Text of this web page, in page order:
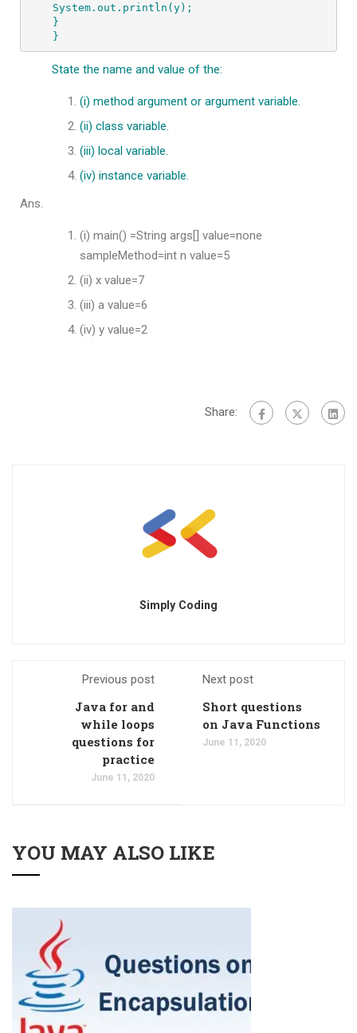
System.out.println(y);
}
}
State the name and value of the:
(i) method argument or argument variable.
(ii) class variable.
(iii) local variable.
(iv) instance variable.
Ans.
(i) main() =String args[] value=none
sampleMethod=int n value=5
(ii) x value=7
(iii) a value=6
(iv) y value=2
Share:
Simply Coding
Previous post
Java for and
while loops
questions for
practice
June 11, 2020
Next post
Short questions
on Java Functions
June 11, 2020
YOU MAY ALSO LIKE